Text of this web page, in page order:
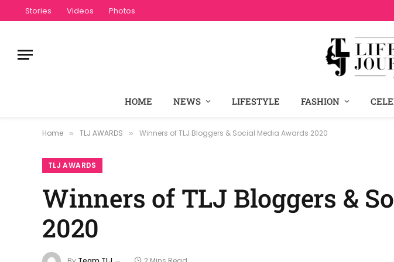
Stories Videos Photos
HOME NEWS LIFESTYLE FASHION
Home » TLJ AWARDS » Winners of TLJ Bloggers & Social Media Awards 2020
TLJ AWARDS
Winners of TLJ Bloggers &
2020